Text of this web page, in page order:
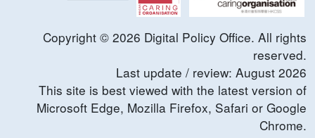
Copyright © 2026 Digital Policy Office. All rights
reserved.
Last update / review: August 2026
This site is best viewed with the latest version of
Microsoft Edge, Mozilla Firefox, Safari or Google
Chrome.